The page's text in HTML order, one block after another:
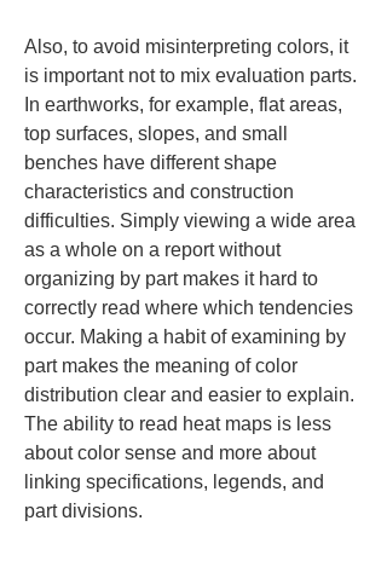
Also, to avoid misinterpreting colors, it
is important not to mix evaluation parts.
In earthworks, for example, flat areas,
top surfaces, slopes, and small
benches have different shape
characteristics and construction
difficulties. Simply viewing a wide area
as a whole on a report without
organizing by part makes it hard to
correctly read where which tendencies
occur. Making a habit of examining by
part makes the meaning of color
distribution clear and easier to explain.
The ability to read heat maps is less
about color sense and more about
linking specifications, legends, and
part divisions.